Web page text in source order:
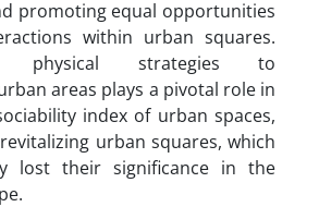
promoting equal opportunities
within urban squares.
physical strategies to
areas plays a pivotal role in
index of urban spaces,
urban squares, which
lost their significance in the